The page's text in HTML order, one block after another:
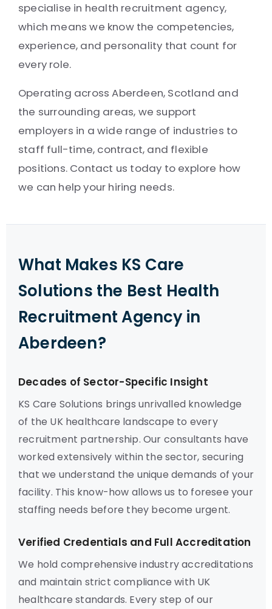
specialise in health recruitment agency,
which means we know the competencies,
experience, and personality that count for
every role.
Operating across Aberdeen, Scotland and
the surrounding areas, we support
employers in a wide range of industries to
staff full-time, contract, and flexible
positions. Contact us today to explore how
we can help your hiring needs.
What Makes KS Care
Solutions the Best Health
Recruitment Agency in
Aberdeen?
Decades of Sector-Specific Insight
KS Care Solutions brings unrivalled knowledge
of the UK healthcare landscape to every
recruitment partnership. Our consultants have
worked extensively within the sector, securing
that we understand the unique demands of your
facility. This know-how allows us to foresee your
staffing needs before they become urgent.
Verified Credentials and Full Accreditation
We hold comprehensive industry accreditations
and maintain strict compliance with UK
healthcare standards. Every step of our